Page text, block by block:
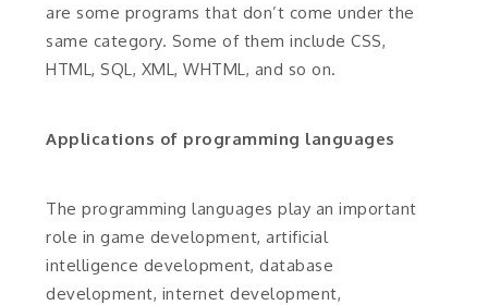
are some programs that don’t come under the
same category. Some of them include CSS,
HTML, SQL, XML, WHTML, and so on.
Applications of programming languages
The programming languages play an important
role in game development, artificial
intelligence development, database
development, internet development,